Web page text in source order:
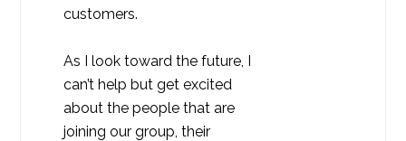
customers.
As I look toward the future, I
can’t help but get excited
about the people that are
joining our group, their